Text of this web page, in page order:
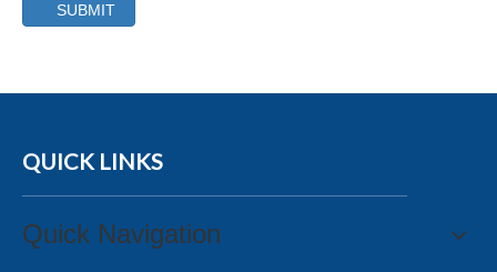
SUBMIT
QUICK LINKS
Quick Navigation